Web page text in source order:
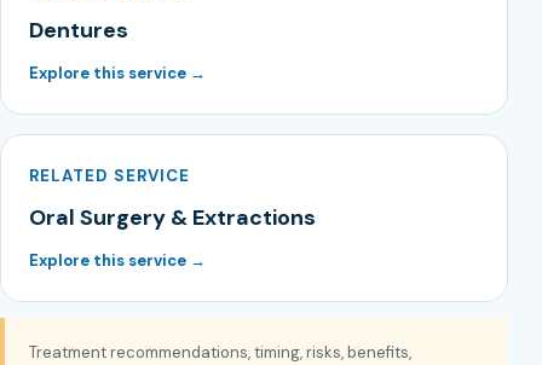
Dentures
Explore this service →
RELATED SERVICE
Oral Surgery & Extractions
Explore this service →
Treatment recommendations, timing, risks, benefits,